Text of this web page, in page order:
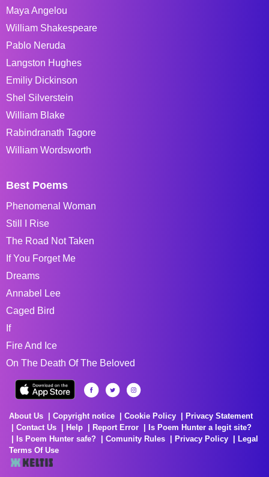
Maya Angelou
William Shakespeare
Pablo Neruda
Langston Hughes
Emiliy Dickinson
Shel Silverstein
William Blake
Rabindranath Tagore
William Wordsworth
Best Poems
Phenomenal Woman
Still I Rise
The Road Not Taken
If You Forget Me
Dreams
Annabel Lee
Caged Bird
If
Fire And Ice
On The Death Of The Beloved
About Us Copyright notice Cookie Policy
Privacy Statement
Contact Us
Help Report Error
Is Poem Hunter a legit site?
Is Poem Hunter safe?
Comunity Rules Privacy Policy
Legal
Terms Of Use